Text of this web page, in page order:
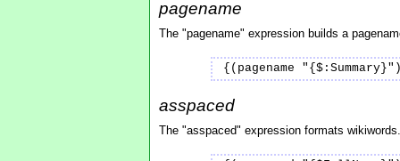
pagename
The "pagename" expression builds a
{(pagename
asspaced
The "asspaced" expression formats